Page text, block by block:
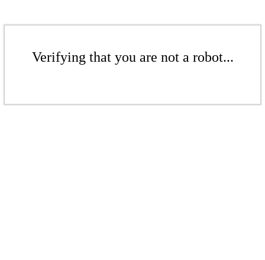
Verifying that you are not a robot...